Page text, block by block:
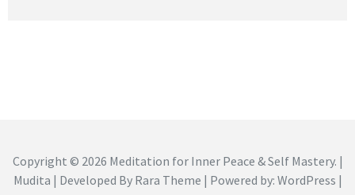
Copyright © 2026 Meditation for Inner Peace & Self Mastery. |
Mudita | Developed By Rara Theme | Powered by: WordPress |